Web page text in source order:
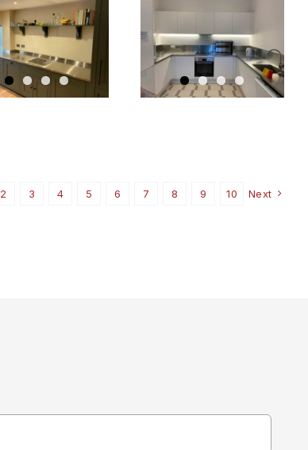
WOODLAND
QUAD,
WELLINGTON
COLLEGE
2 3 4 5 6 7 8 9 10 Next